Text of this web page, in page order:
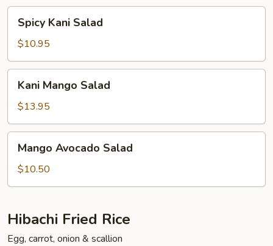
Kani
Salad
Spicy Kani Salad
$10.95
Mango
Salad
Kani Mango Salad
$13.95
Avocado
Salad
Mango Avocado Salad
$10.50
Hibachi Fried Rice
Egg, carrot, onion & scallion